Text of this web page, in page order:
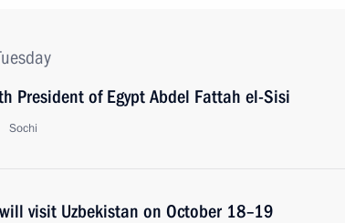
President of Egypt Abdel Fattah el-Sisi
Sochi
visit Uzbekistan on October 18–19